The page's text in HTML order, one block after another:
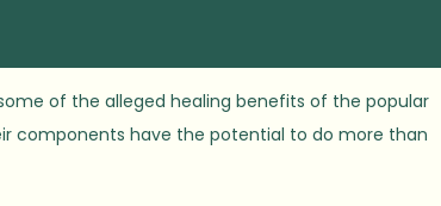
of the alleged healing benefits of the popular
components have the potential to do more than